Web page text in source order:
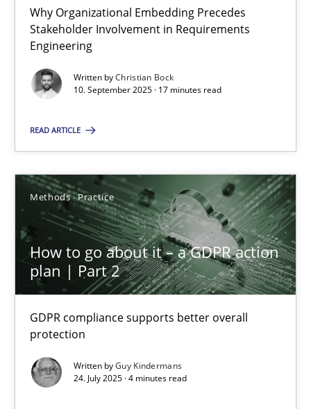
Why Organizational Embedding Precedes
Stakeholder Involvement in Requirements
Engineering
Written byChristian Bock
10. September 2025 · 17 minutes read
READ ARTICLE
Methods Practice
How to go about it – a GDPR action
plan | Part 2
GDPR compliance supports better overall
protection
Written byGuy Kindermans
24. July 2025 · 4 minutes read
Beyond Participation
Why Organizational Embedding Precedes Stakeholder
Cross-discipline Practice
Christian Bock
10.09.2025
17 minutes
How to go about it – a GDPR action plan | Part 2
GDPR compliance supports better overall protection
Methods Practice